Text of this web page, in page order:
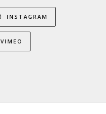
INSTAGRAM
VIMEO